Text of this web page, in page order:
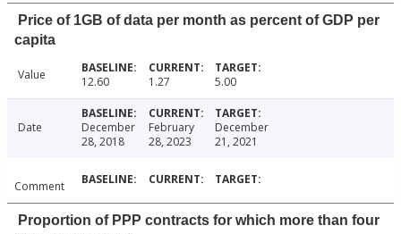
Price of 1GB of data per month as percent of GDP per
capita
Value 12.60 1.27 5.00
Date
December
28, 2018
February
28, 2023
December
21, 2021
Comment
Proportion of PPP contracts for which more than four